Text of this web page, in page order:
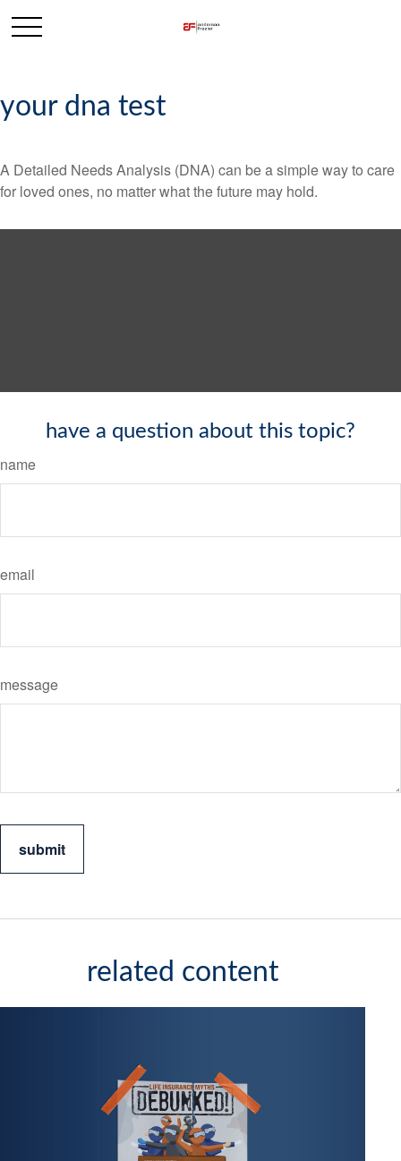
your dna test
A Detailed Needs Analysis (DNA) can be a simple way to care
for loved ones, no matter what the future may hold.
have a question about this topic?
name
email
message
related content